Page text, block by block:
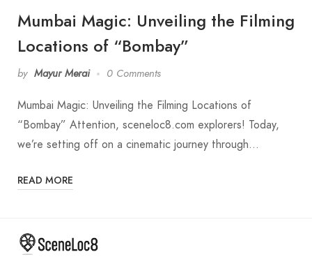
Mumbai Magic: Unveiling the Filming
Locations of “Bombay”
by Mayur Merai 0 Comments
Mumbai Magic: Unveiling the Filming Locations of
“Bombay” Attention, sceneloc8.com explorers! Today,
we’re setting off on a cinematic journey through…
READ MORE